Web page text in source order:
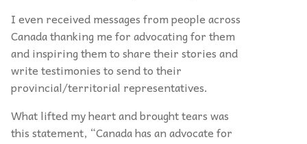
I even received messages from people across
Canada thanking me for advocating for them
and inspiring them to share their stories and
write testimonies to send to their
provincial/territorial representatives.
What lifted my heart and brought tears was
this statement, “Canada has an advocate for